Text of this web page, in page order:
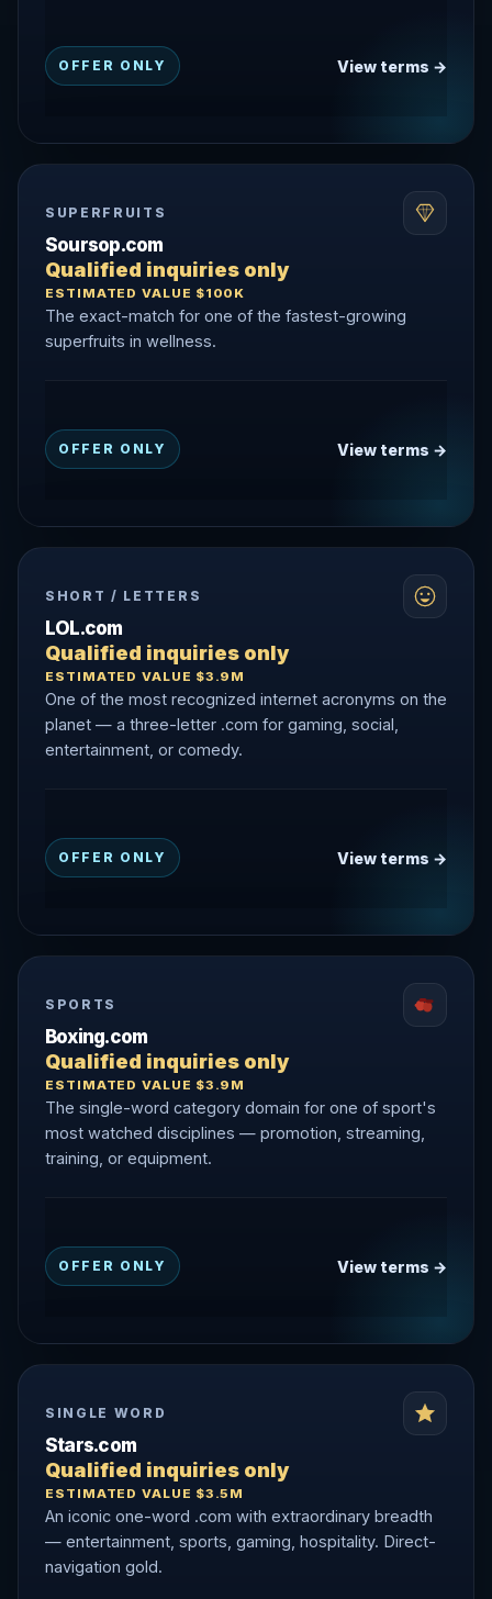
OFFER ONLY View terms →
SUPERFRUITS
Soursop.com
Qualified inquiries only
ESTIMATED VALUE $100K
The exact-match for one of the fastest-growing
superfruits in wellness.
OFFER ONLY View terms →
SHORT / LETTERS
LOL.com
Qualified inquiries only
ESTIMATED VALUE $3.9M
One of the most recognized internet acronyms on the
planet — a three-letter .com for gaming, social,
entertainment, or comedy.
OFFER ONLY View terms →
SPORTS
Boxing.com
Qualified inquiries only
ESTIMATED VALUE $3.9M
The single-word category domain for one of sport's
most watched disciplines — promotion, streaming,
training, or equipment.
OFFER ONLY View terms →
SINGLE WORD
Stars.com
Qualified inquiries only
ESTIMATED VALUE $3.5M
An iconic one-word .com with extraordinary breadth
— entertainment, sports, gaming, hospitality. Direct-
navigation gold.